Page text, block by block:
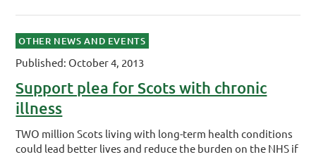
OTHER NEWS AND EVENTS
Published: October 4, 2013
Support plea for Scots with chronic
illness
TWO million Scots living with long-term health conditions
could lead better lives and reduce the burden on the NHS if